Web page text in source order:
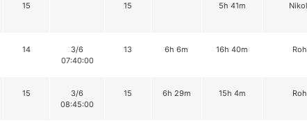
15 15 5h 41m
14
3/6
07:40:00
13 6h 6m 16h 40m
15
3/6
08:45:00
15 6h 29m 15h 4m